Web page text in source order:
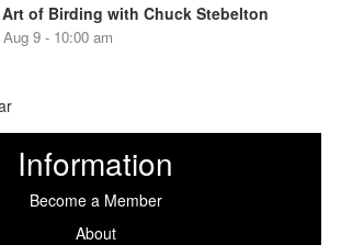
of Birding with Chuck Stebelton
9 - 10:00 am
Information
Become a Member
About